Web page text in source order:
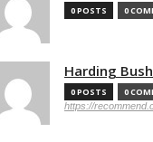
0 POSTS 0
Harding Bush
0 POSTS 0
https://